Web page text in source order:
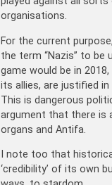
organisations.
For the current
the term “Nazis” to
game would be in
its allies, are justified in
This is dangerous
argument that there is
organs and Antifa.
I note too that
‘credibility’ of its own